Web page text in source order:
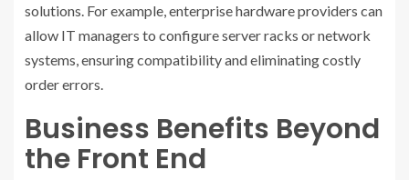
solutions. For example, enterprise hardware providers can
allow IT managers to configure server racks or network
systems, ensuring compatibility and eliminating costly
order errors.
Business Benefits Beyond
the Front End